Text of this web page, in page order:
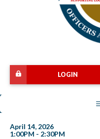
LOGIN
April 14, 2026
1:00PM - 2:30PM